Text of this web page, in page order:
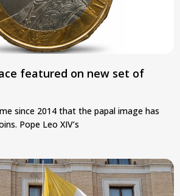
featured on new set of
since 2014 that the papal image has
Pope Leo XIV’s